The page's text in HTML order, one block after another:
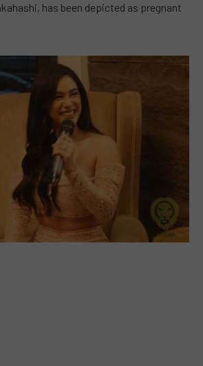
has been depicted as pregnant